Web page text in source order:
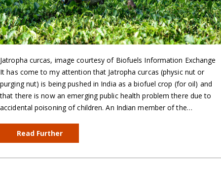
Jatropha curcas, image courtesy of Biofuels Information Exchange
It has come to my attention that Jatropha curcas (physic nut or
purging nut) is being pushed in India as a biofuel crop (for oil) and
that there is now an emerging public health problem there due to
accidental poisoning of children. An Indian member of the…
Read Further